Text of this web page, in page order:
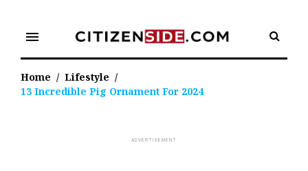
content
menu
Home / Lifestyle /
13 Incredible Pig Ornament For 2024